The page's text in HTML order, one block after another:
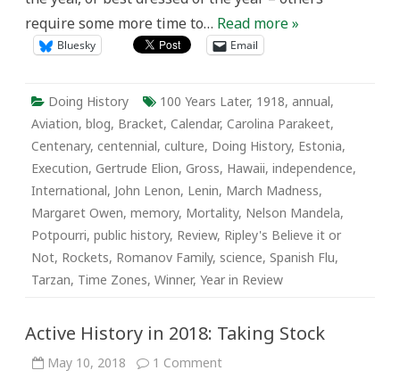
require some more time to… Read more »
Bluesky Email
Doing History 100 Years Later, 1918, annual,
Aviation, blog, Bracket, Calendar, Carolina Parakeet,
Centenary, centennial, culture, Doing History, Estonia,
Execution, Gertrude Elion, Gross, Hawaii, independence,
International, John Lenon, Lenin, March Madness,
Margaret Owen, memory, Mortality, Nelson Mandela,
Potpourri, public history, Review, Ripley's Believe it or
Not, Rockets, Romanov Family, science, Spanish Flu,
Tarzan, Time Zones, Winner, Year in Review
Active History in 2018: Taking Stock
May 10, 2018 1 Commenton